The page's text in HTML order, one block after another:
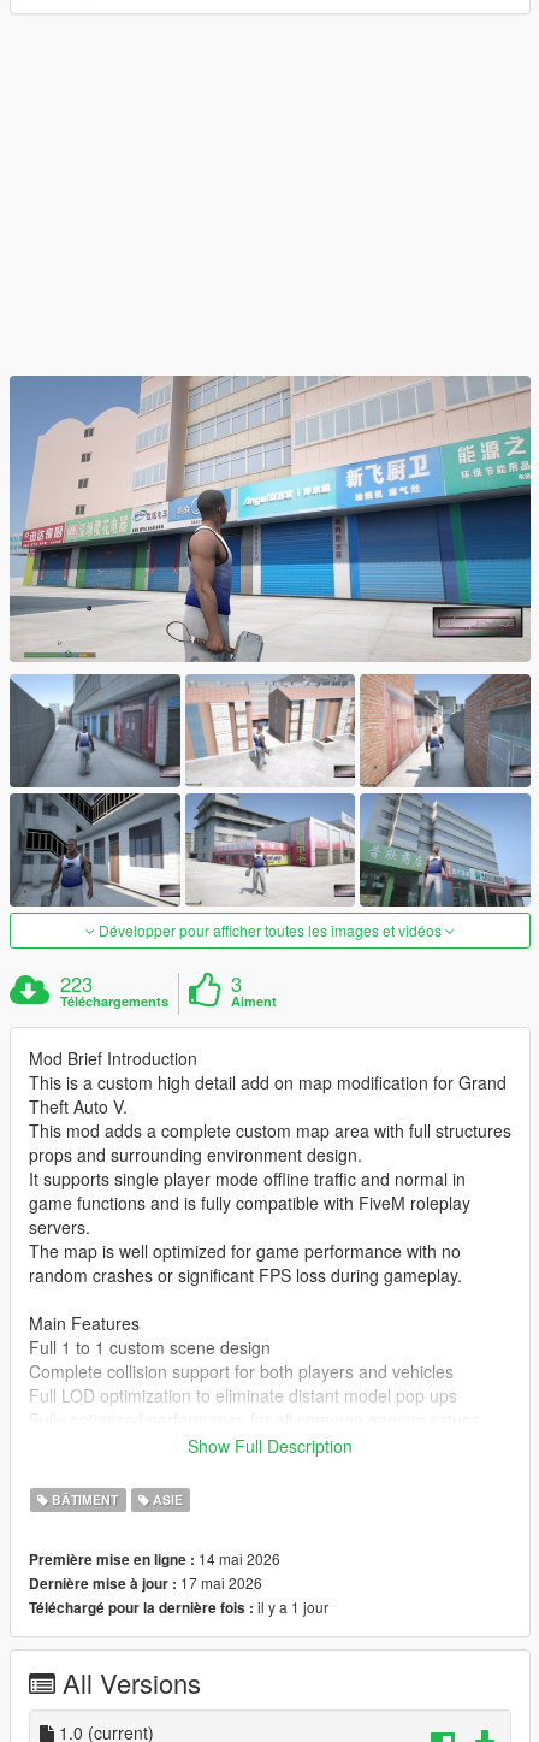
Développer pour afficher toutes les images et vidéos
223
Téléchargements
3
Aiment
Mod Brief Introduction
This is a custom high detail add on map modification for Grand
Theft Auto V.
This mod adds a complete custom map area with full structures
props and surrounding environment design.
It supports single player mode offline traffic and normal in
game functions and is fully compatible with FiveM roleplay
servers.
The map is well optimized for game performance with no
random crashes or significant FPS loss during gameplay.
Main Features
Full 1 to 1 custom scene design
Complete collision support for both players and vehicles
Full LOD optimization to eliminate distant model pop ups
Compatible with both GTA 5 Legacy Edition and Enhanced
Supports all game versions from 1.41 up to the latest 1.69
No conflicts with other common map mods
Asset Source Statement
All 3D building models textures and the entire map layout are
100 percent original creations by the mod author.
No stolen assets or copyrighted third party materials were used
The entire map was made using Blender and Sollumz following
the standard GTA 5 map production workflow.
Full Installation Steps
Show Full Description
BÂTIMENT ASIE
Première mise en ligne : 14 mai 2026
Dernière mise à jour : 17 mai 2026
Téléchargé pour la dernière fois : il y a 1 jour
All Versions
1.0 (current)